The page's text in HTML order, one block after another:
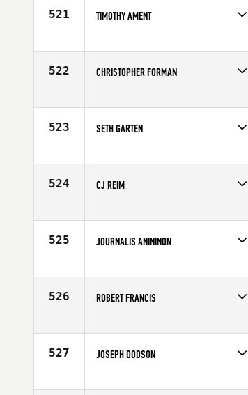
521 TIMOTHY AMENT
Affiliate
First City CrossFit
522 CHRISTOPHER FORMAN
Affiliate
CrossFit Oakdale
523 SETH GARTEN
Affiliate
Empire Mine CrossFit
524 CJ REIM
Age
25
525 JOURNALIS ANININON
Affiliate
CrossFit Endzone
526 ROBERT FRANCIS
Affiliate
CrossFit Endzone
527 JOSEPH DODSON
Affiliate
CrossFit Danville